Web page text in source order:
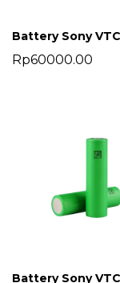
Rp60000.00